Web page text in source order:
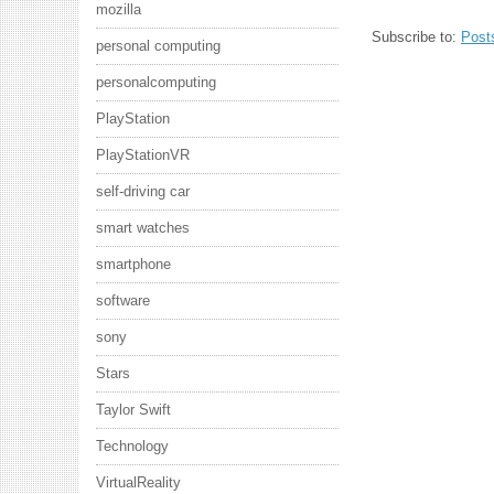
mozilla
personal computing
personalcomputing
PlayStation
PlayStationVR
self-driving car
smart watches
smartphone
software
sony
Stars
Taylor Swift
Technology
VirtualReality
Subscribe to: